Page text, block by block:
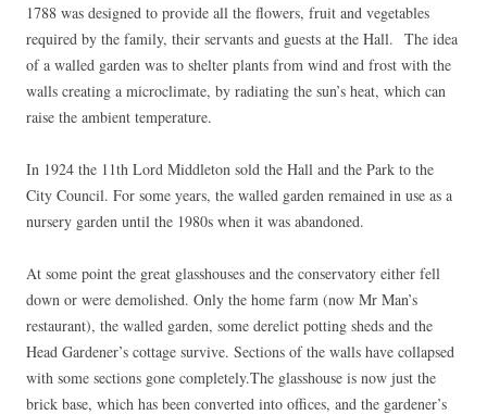
1788 was designed to provide all the flowers, fruit and vegetables
required by the family, their servants and guests at the Hall. The idea
of a walled garden was to shelter plants from wind and frost with the
walls creating a microclimate, by radiating the sun’s heat, which can
raise the ambient temperature.
In 1924 the 11th Lord Middleton sold the Hall and the Park to the
City Council. For some years, the walled garden remained in use as a
nursery garden until the 1980s when it was abandoned.
At some point the great glasshouses and the conservatory either fell
down or were demolished. Only the home farm (now Mr Man’s
restaurant), the walled garden, some derelict potting sheds and the
Head Gardener’s cottage survive. Sections of the walls have collapsed
with some sections gone completely.The glasshouse is now just the
brick base, which has been converted into offices, and the gardener’s